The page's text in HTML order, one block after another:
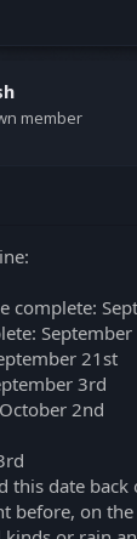
member
complete:
21st
3rd
2nd
this date back
before, on